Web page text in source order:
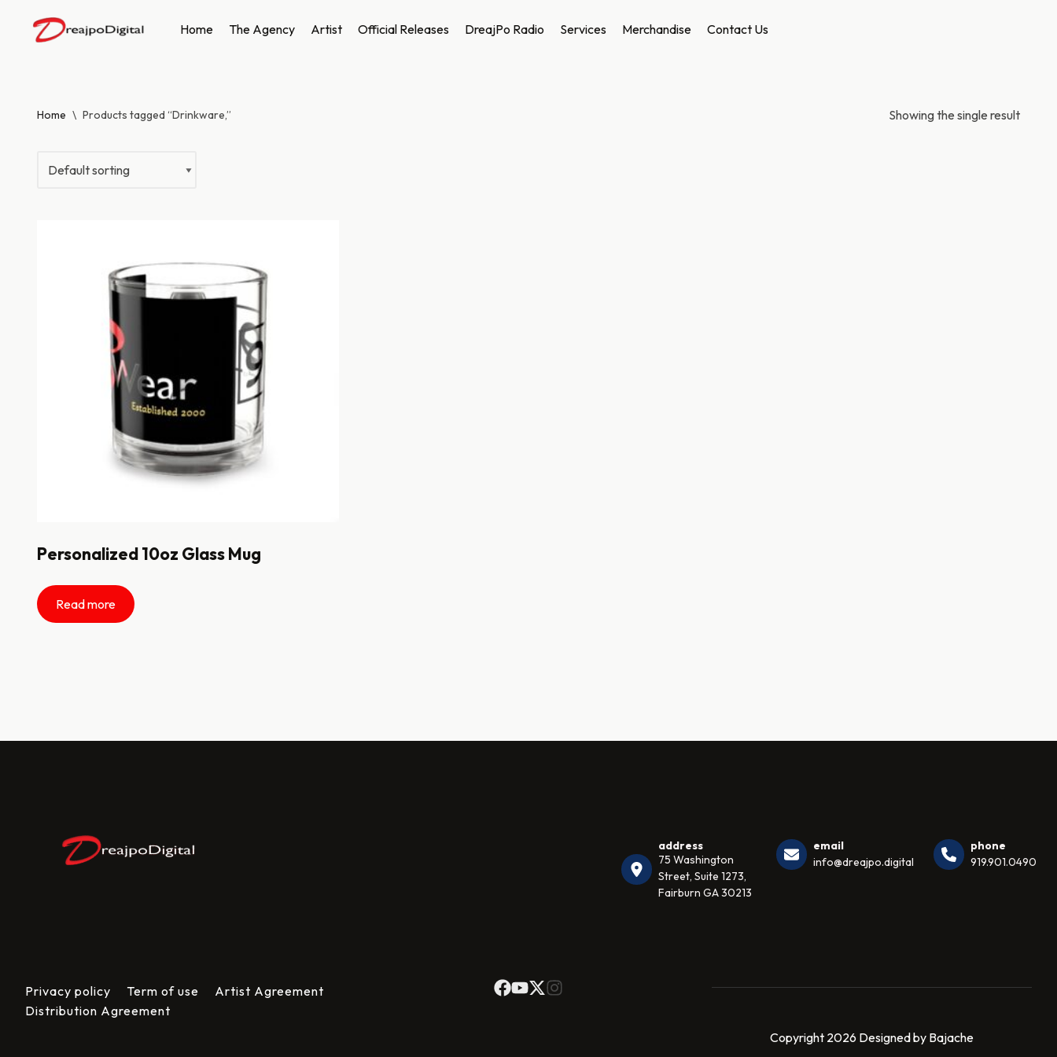
Home The Agency Artist Official Releases DreajPo Radio Services Merchandise Contact Us
Home \ Products tagged “Drinkware,” Showing the single result
Personalized 10oz Glass Mug
Read more
address
75 Washington
Street, Suite 1273,
Fairburn GA 30213
email
info@dreajpo.digital
phone
919.901.0490
Privacy policy Term of use
Artist Agreement
Distribution Agreement
Copyright 2026 Designed by Bajache